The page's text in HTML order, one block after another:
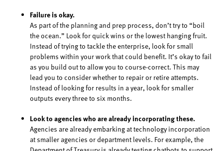
Failure is okay.
As part of the planning and prep process, don’t try to “boil
the ocean.” Look for quick wins or the lowest hanging fruit.
Instead of trying to tackle the enterprise, look for small
problems within your work that could benefit. It’s okay to fail
as you build out to allow you to course-correct. This may
lead you to consider whether to repair or retire attempts.
Instead of looking for results in a year, look for smaller
outputs every three to six months.
Look to agencies who are already incorporating these.
Agencies are already embarking at technology incorporation
at smaller agencies or department levels. For example, the